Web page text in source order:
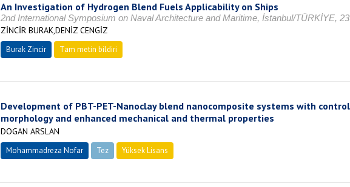
An Investigation of Hydrogen Blend Fuels Applicability on Ships
2nd International Symposium on Naval Architecture and Maritime, İstanbul/TÜRKİYE,
ZİNCİR BURAK,DENİZ CENGİZ
Burak Zincir Tam metin bildiri
Development of PBT-PET-Nanoclay blend nanocomposite systems with
morphology and enhanced mechanical and thermal properties
DOGAN ARSLAN
Mohammadreza Nofar Tez Yüksek Lisans